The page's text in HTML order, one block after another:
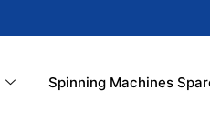
Spinning Machines